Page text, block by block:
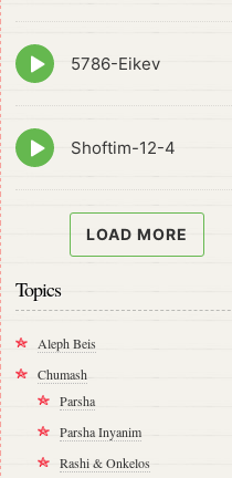
Episode
play
5786-Eikev
Episode
play
Shoftim-12-4
LOAD MORE
Topics
Aleph Beis
Chumash
Parsha
Parsha Inyanim
Rashi & Onkelos